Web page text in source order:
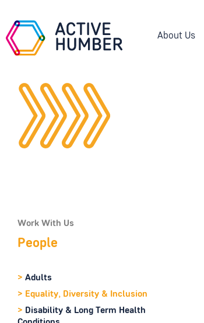
About Us
Work With Us
People
> Adults
> Equality, Diversity & Inclusion
> Disability & Long Term Health